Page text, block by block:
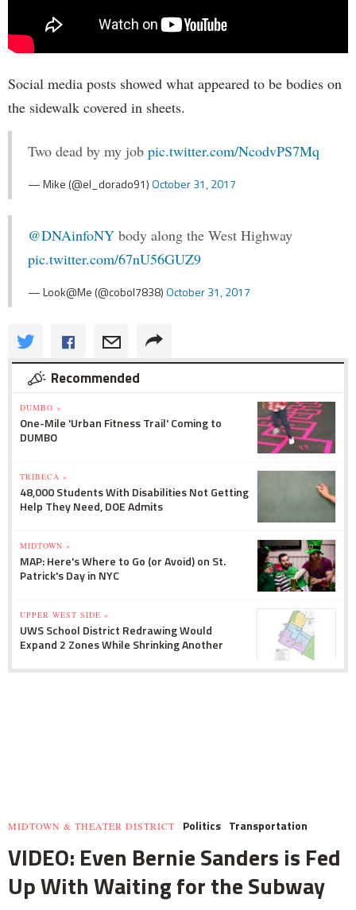
Social media posts showed what appeared to be bodies on
the sidewalk covered in sheets.
Two dead by my job pic.twitter.com/NcodvPS7Mq
— Mike (@el_dorado91)October 31, 2017
@DNAinfoNY body along the West Highway
pic.twitter.com/67nU56GUZ9
— Look@Me (@cobol7838)October 31, 2017
Recommended
DUMBO »
One-Mile 'Urban Fitness Trail' Coming to
DUMBO
TRIBECA »
48,000 Students With Disabilities Not Getting
Help They Need, DOE Admits
MIDTOWN »
MAP: Here's Where to Go (or Avoid) on St.
Patrick's Day in NYC
UPPER WEST SIDE »
UWS School District Redrawing Would
Expand 2 Zones While Shrinking Another
MIDTOWN & THEATER DISTRICT Politics Transportation
VIDEO: Even Bernie Sanders is Fed
Up With Waiting for the Subway